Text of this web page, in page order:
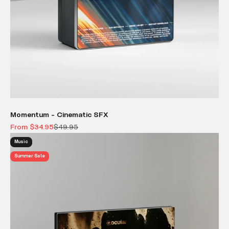
Momentum - Cinematic SFX
Sale price
From $34.95Regular price
$49.95
Music
Summer Sale